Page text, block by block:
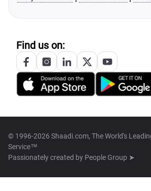
Find us on:
© 1996-2026 Shaadi.com, The World's
Service™
Passionately created by People Group ➤